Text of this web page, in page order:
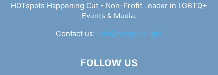
HOTspots Happening Out - Non-Profit Leader in LGBTQ+
Events & Media.
Contact us: info@hotspots.lgbt
FOLLOW US